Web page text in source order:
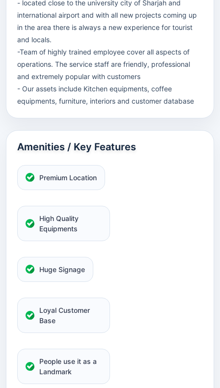
- located close to the university city of Sharjah and
international airport and with all new projects coming up
in the area there is always a new experience for tourist
and locals.
-Team of highly trained employee cover all aspects of
operations. The service staff are friendly, professional
and extremely popular with customers
- Our assets include Kitchen equipments, coffee
equipments, furniture, interiors and customer database
Amenities / Key Features
Premium Location
High Quality
Equipments
Huge Signage
Loyal Customer
Base
People use it as a
Landmark